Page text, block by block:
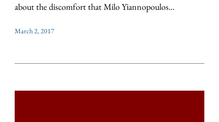
about the discomfort that Milo Yiannopoulos...
March 2, 2017